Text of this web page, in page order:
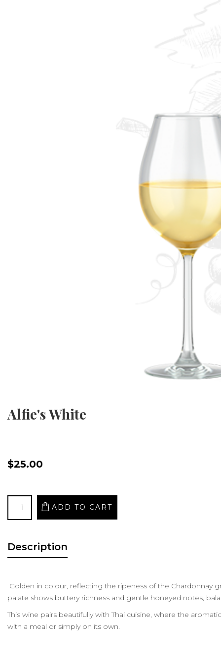
Alfie's White
$25.00
Description
Golden in colour, reflecting the ripeness of the Chardonnay
palate shows buttery richness and gentle honeyed notes,
This wine pairs beautifully with Thai cuisine, where the
with a meal or simply on its own.